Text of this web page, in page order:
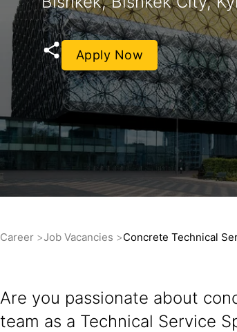
Apply Now
Career Job Vacancies Concrete Technical
Are you passionate about
team as a Technical Service